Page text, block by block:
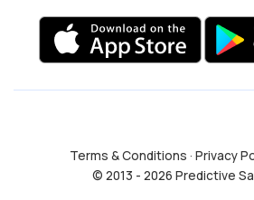
Terms & Conditions · Privacy
© 2013 - 2026 Predictive